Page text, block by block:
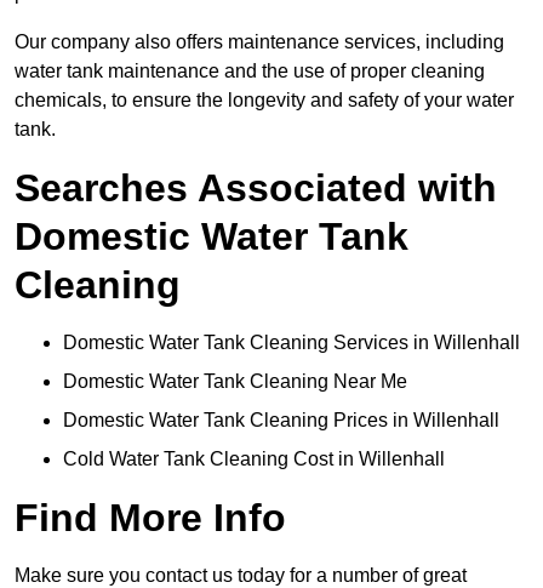
Our company also offers maintenance services, including
water tank maintenance and the use of proper cleaning
chemicals, to ensure the longevity and safety of your water
tank.
Searches Associated with
Domestic Water Tank
Cleaning
Domestic Water Tank Cleaning Services in Willenhall
Domestic Water Tank Cleaning Near Me
Domestic Water Tank Cleaning Prices in Willenhall
Cold Water Tank Cleaning Cost in Willenhall
Find More Info
Make sure you contact us today for a number of great